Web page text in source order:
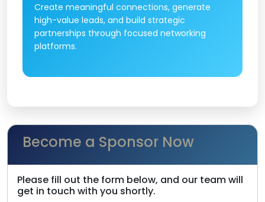
Create meaningful connections, generate
high-value leads, and build strategic
partnerships through focused networking
platforms.
Become a Sponsor Now
Please fill out the form below, and our team will
get in touch with you shortly.